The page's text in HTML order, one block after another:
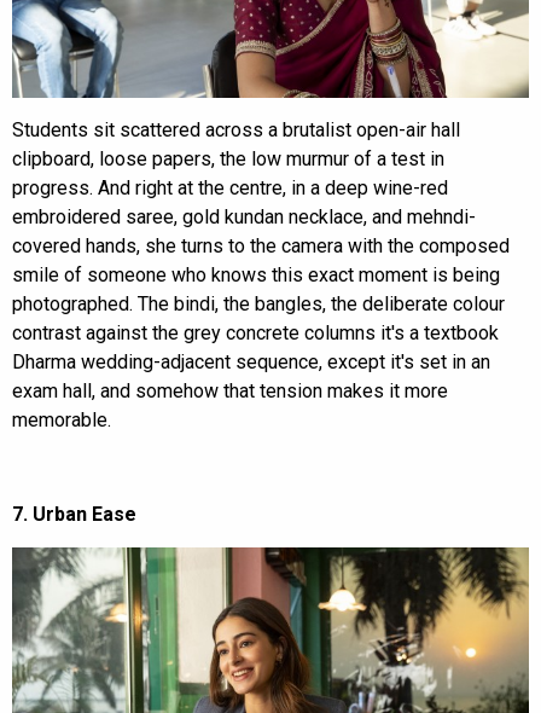
Students sit scattered across a brutalist open-air hall
clipboard, loose papers, the low murmur of a test in
progress. And right at the centre, in a deep wine-red
embroidered saree, gold kundan necklace, and mehndi-
covered hands, she turns to the camera with the composed
smile of someone who knows this exact moment is being
photographed. The bindi, the bangles, the deliberate colour
contrast against the grey concrete columns it's a textbook
Dharma wedding-adjacent sequence, except it's set in an
exam hall, and somehow that tension makes it more
memorable.
7. Urban Ease